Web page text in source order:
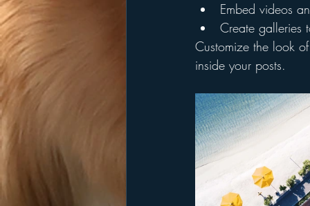
Embed videos
Create galleries
Customize the look
inside your posts.